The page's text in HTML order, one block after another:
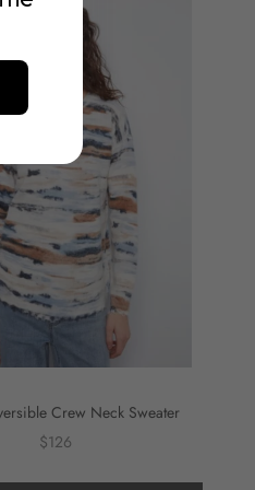
Crew Neck Sweater
$126